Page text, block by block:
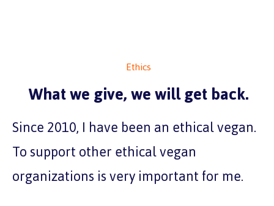
Ethics
What we give, we will get back.
Since 2010, I have been an ethical vegan.
To support other ethical vegan
organizations is very important for me.